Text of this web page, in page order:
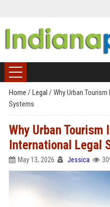
Home / Legal / Why Urban
Systems
Why Urban Tourism
International Legal
May 13, 2026 Jessica